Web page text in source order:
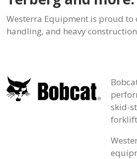
Westerra Equipment is proud to
handling, and heavy
skid-